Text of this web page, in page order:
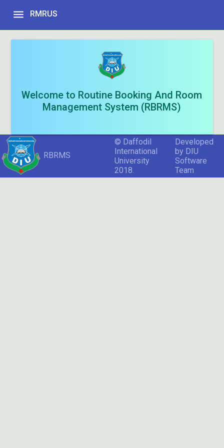
menu RMRUS
Welcome to Routine Booking And Room
Management System (RBRMS)
RBRMS
© Daffodil
International
University
2018.
Developed
by DIU
Software
Team